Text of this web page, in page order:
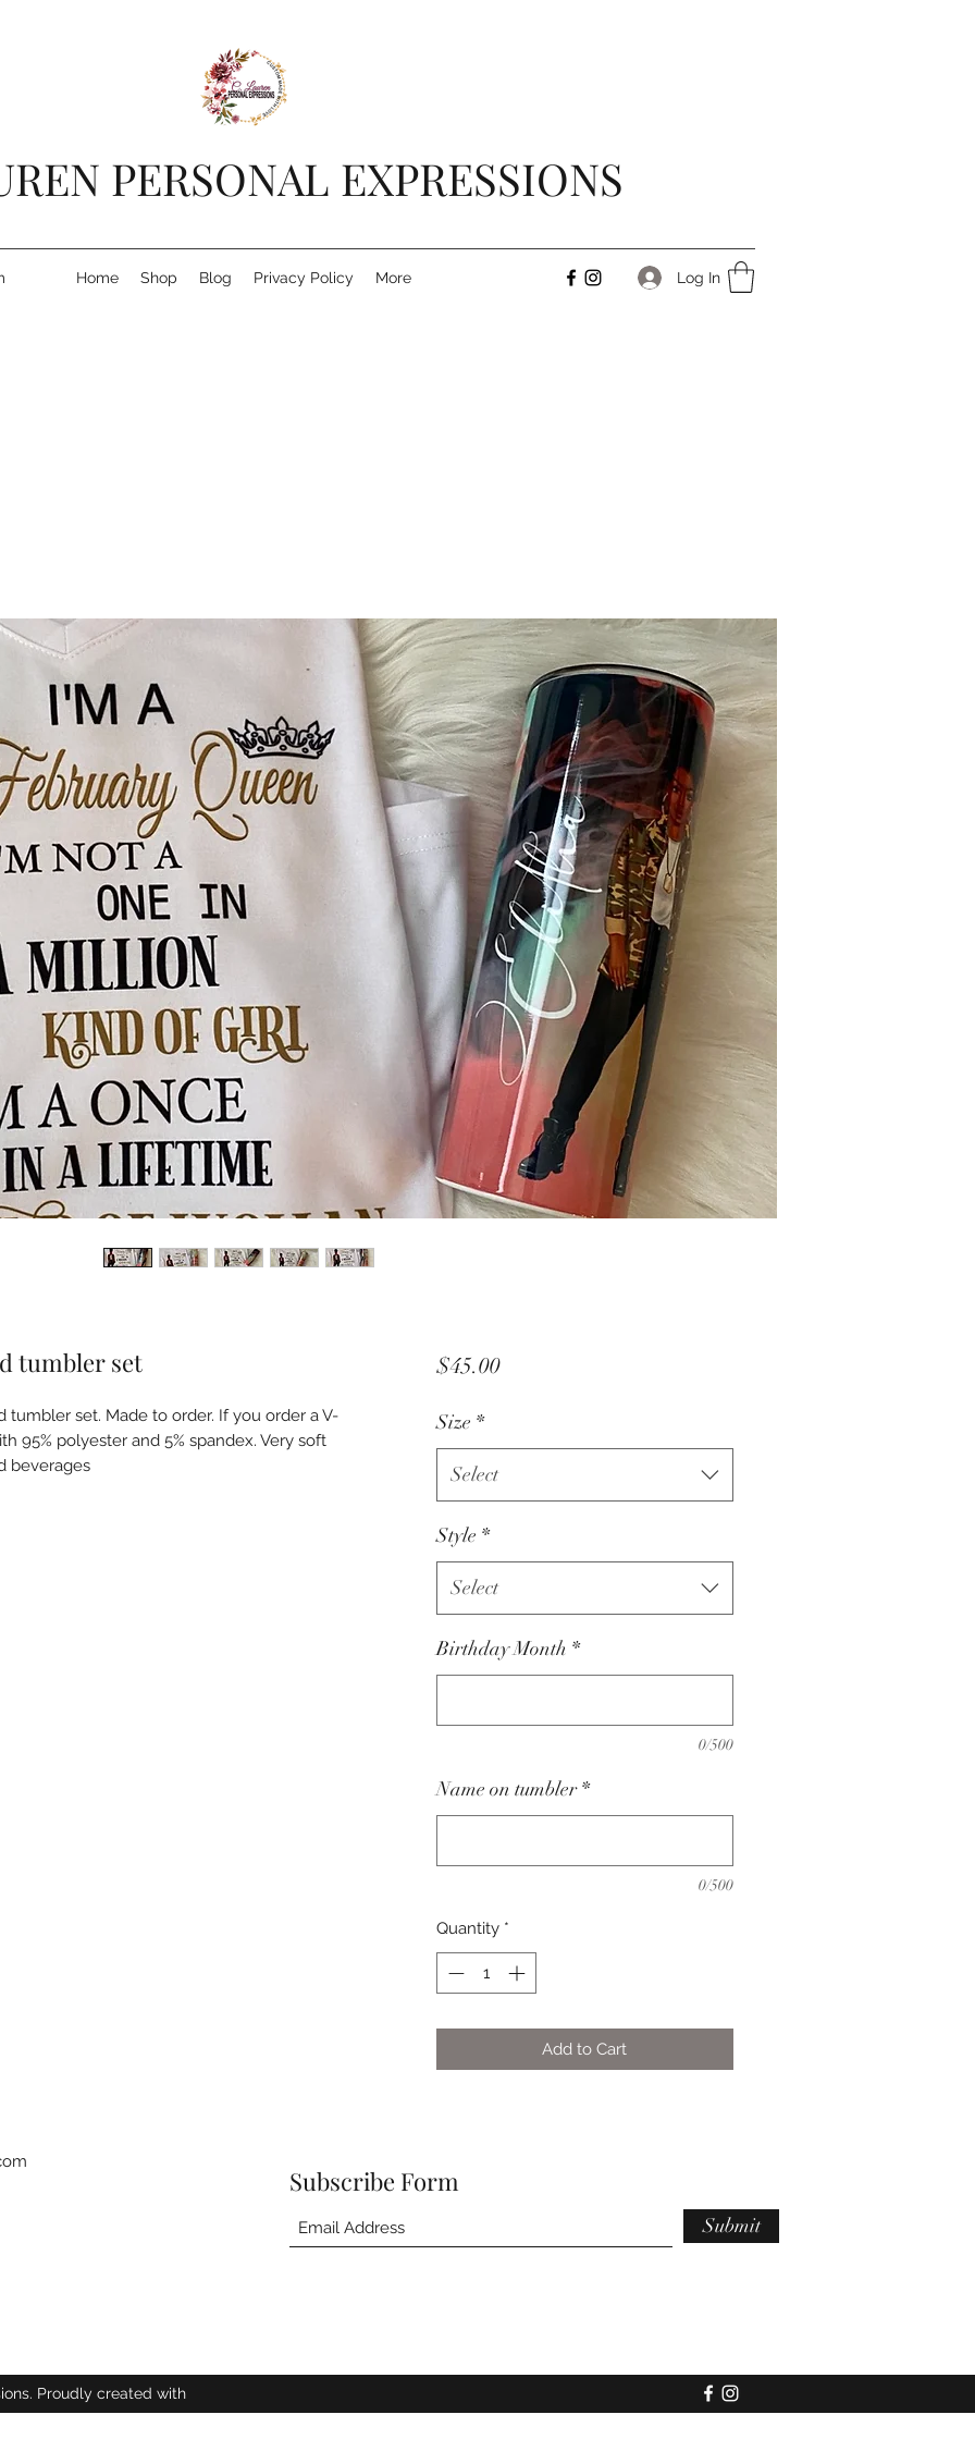
PERSONAL EXPRESSIONS
Home Shop Blog Privacy Policy More Log In
tumbler set
tumbler set. Made to order. If you order a V-
95% polyester and 5% spandex. Very soft
beverages
$45.00Price
Size *
Select
Style *
Select
Birthday Month *
0/500
Name on tumbler *
0/500
Quantity *
Add to Cart
Subscribe Form
Submit
Proudly created with